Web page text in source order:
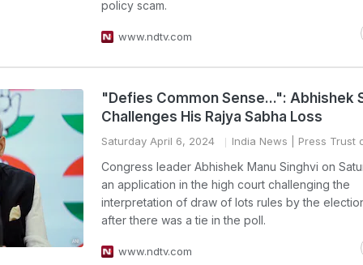
policy scam.
www.ndtv.com
"Defies Common Sense...": Abhishek
Challenges His Rajya Sabha Loss
Saturday April 6, 2024 India News | Press Trust
Congress leader Abhishek Manu Singhvi on
an application in the high court challenging the
interpretation of draw of lots rules by the
after there was a tie in the poll.
www.ndtv.com